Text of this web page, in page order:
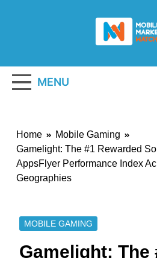
MENU
Home
Mobile Gaming
Gamelight: The #1 Rewarded
AppsFlyer Performance Index
Geographies
MOBILE GAMING
Gamelight: The